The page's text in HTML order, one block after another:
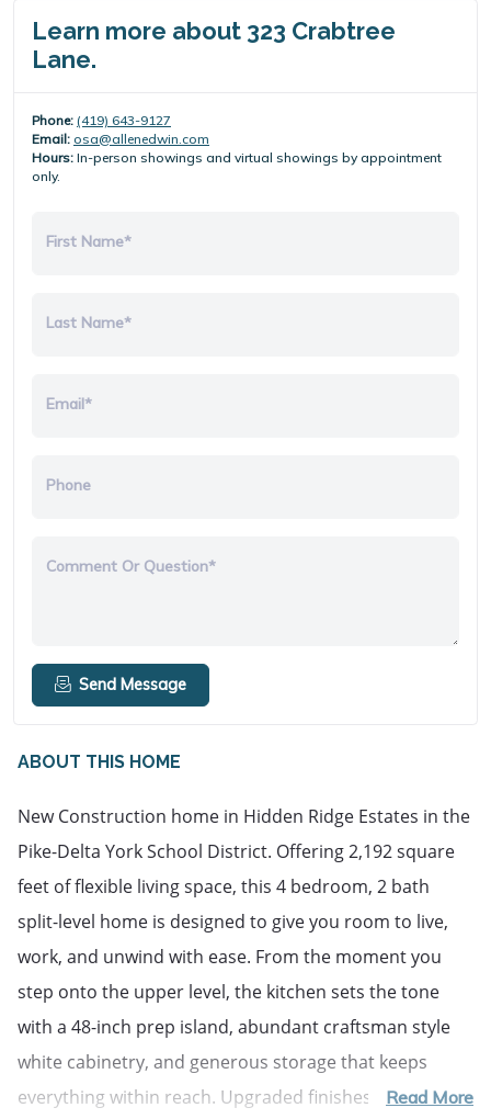
Learn more about 323 Crabtree
Lane.
Phone: (419) 643-9127
Email: osa@allenedwin.com
Hours: In-person showings and virtual showings by appointment
only.
First Name*
Last Name*
Email*
Phone
Comment Or Question*
Send Message
ABOUT THIS HOME
New Construction home in Hidden Ridge Estates in the
Pike-Delta York School District. Offering 2,192 square
feet of flexible living space, this 4 bedroom, 2 bath
split-level home is designed to give you room to live,
work, and unwind with ease. From the moment you
step onto the upper level, the kitchen sets the tone
with a 48-inch prep island, abundant craftsman style
white cabinetry, and generous storage that keeps
everything within reach. Upgraded finishes including
Read More